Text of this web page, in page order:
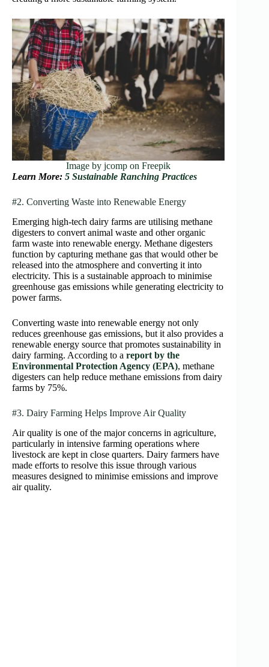
Image by jcomp on Freepik
Learn More: 5 Sustainable Ranching Practices
#2. Converting Waste into Renewable Energy
Emerging high-tech dairy farms are utilising methane
digesters to convert animal waste and other organic
farm waste into renewable energy. Methane digesters
function by capturing methane gas that would other be
released into the atmosphere and converting it into
electricity. This is a sustainable approach to minimise
greenhouse gas emissions while generating electricity to
power farms.
Converting waste into renewable energy not only
reduces greenhouse gas emissions, but it also provides a
renewable energy source that promotes sustainability in
dairy farming. According to a report by the
Environmental Protection Agency (EPA), methane
digesters can help reduce methane emissions from dairy
farms by 75%.
#3. Dairy Farming Helps Improve Air Quality
Air quality is one of the major concerns in agriculture,
particularly in intensive farming operations where
livestock are kept in close quarters. Dairy farmers have
made efforts to resolve this issue through various
measures designed to minimise emissions and improve
air quality.